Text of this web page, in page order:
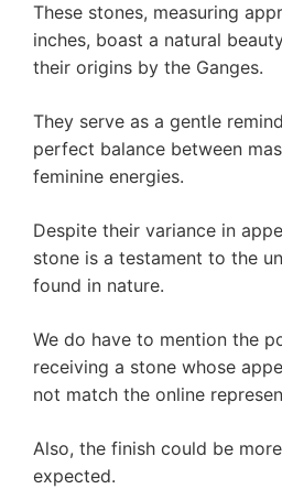
These stones, measuring
inches, boast a natural
their origins by the Ganges.
They serve as a gentle
perfect balance between
feminine energies.
Despite their variance in
stone is a testament to the
found in nature.
We do have to mention the
receiving a stone whose
not match the online
Also, the finish could be
expected.